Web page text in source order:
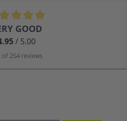
starsGOOD
/ 5.00
of 254 reviews